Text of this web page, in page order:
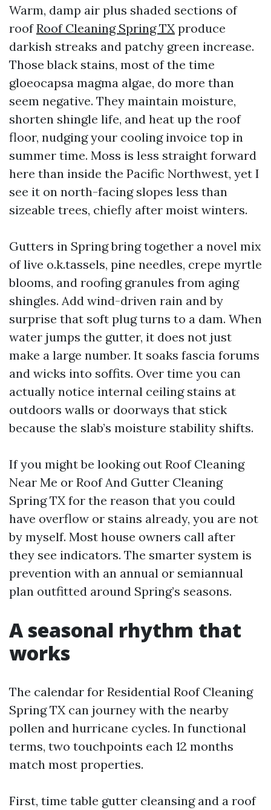
Warm, damp air plus shaded sections of
roofRoof Cleaning Spring TX produce
darkish streaks and patchy green increase.
Those black stains, most of the time
gloeocapsa magma algae, do more than
seem negative. They maintain moisture,
shorten shingle life, and heat up the roof
floor, nudging your cooling invoice top in
summer time. Moss is less straight forward
here than inside the Pacific Northwest, yet I
see it on north-facing slopes less than
sizeable trees, chiefly after moist winters.
Gutters in Spring bring together a novel mix
of live o.k.tassels, pine needles, crepe myrtle
blooms, and roofing granules from aging
shingles. Add wind-driven rain and by
surprise that soft plug turns to a dam. When
water jumps the gutter, it does not just
make a large number. It soaks fascia forums
and wicks into soffits. Over time you can
actually notice internal ceiling stains at
outdoors walls or doorways that stick
because the slab’s moisture stability shifts.
If you might be looking out Roof Cleaning
Near Me or Roof And Gutter Cleaning
Spring TX for the reason that you could
have overflow or stains already, you are not
by myself. Most house owners call after
they see indicators. The smarter system is
prevention with an annual or semiannual
plan outfitted around Spring’s seasons.
A seasonal rhythm that
works
The calendar for Residential Roof Cleaning
Spring TX can journey with the nearby
pollen and hurricane cycles. In functional
terms, two touchpoints each 12 months
match most properties.
First, time table gutter cleansing and a roof